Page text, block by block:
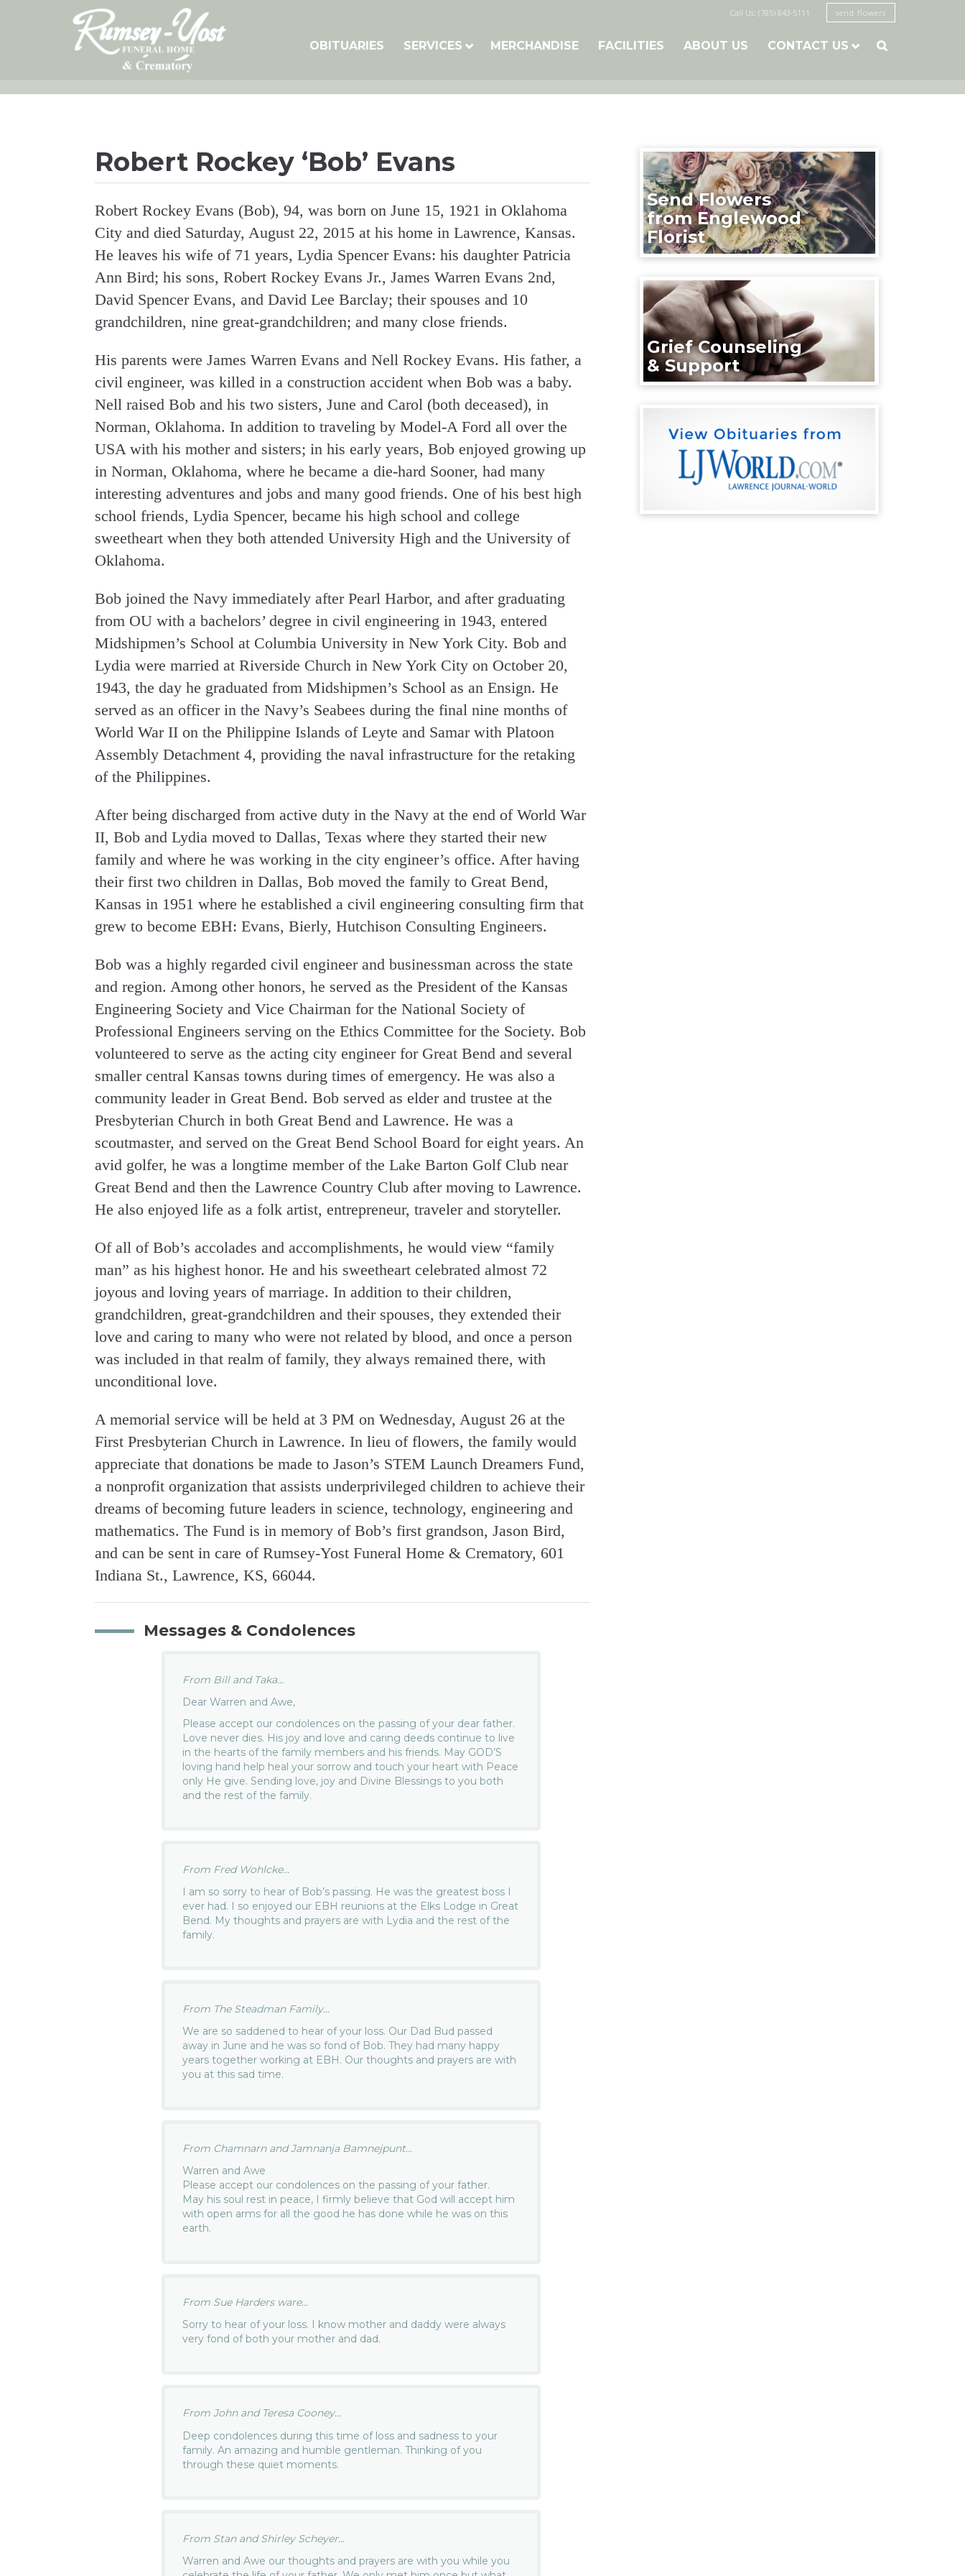
Call Us: (785) 843-5111 send flowers
OBITUARIES SERVICES MERCHANDISE FACILITIES ABOUT US CONTACT US 
Robert Rockey ‘Bob’ Evans
Robert Rockey Evans (Bob), 94, was born on June 15, 1921 in Oklahoma
City and died Saturday, August 22, 2015 at his home in Lawrence, Kansas.
He leaves his wife of 71 years, Lydia Spencer Evans: his daughter Patricia
Ann Bird; his sons, Robert Rockey Evans Jr., James Warren Evans 2nd,
David Spencer Evans, and David Lee Barclay; their spouses and 10
grandchildren, nine great-grandchildren; and many close friends.
His parents were James Warren Evans and Nell Rockey Evans. His father, a
civil engineer, was killed in a construction accident when Bob was a baby.
Nell raised Bob and his two sisters, June and Carol (both deceased), in
Norman, Oklahoma. In addition to traveling by Model-A Ford all over the
USA with his mother and sisters; in his early years, Bob enjoyed growing up
in Norman, Oklahoma, where he became a die-hard Sooner, had many
interesting adventures and jobs and many good friends. One of his best high
school friends, Lydia Spencer, became his high school and college
sweetheart when they both attended University High and the University of
Oklahoma.
Bob joined the Navy immediately after Pearl Harbor, and after graduating
from OU with a bachelors’ degree in civil engineering in 1943, entered
Midshipmen’s School at Columbia University in New York City. Bob and
Lydia were married at Riverside Church in New York City on October 20,
1943, the day he graduated from Midshipmen’s School as an Ensign. He
served as an officer in the Navy’s Seabees during the final nine months of
World War II on the Philippine Islands of Leyte and Samar with Platoon
Assembly Detachment 4, providing the naval infrastructure for the retaking
of the Philippines.
After being discharged from active duty in the Navy at the end of World War
II, Bob and Lydia moved to Dallas, Texas where they started their new
family and where he was working in the city engineer’s office. After having
their first two children in Dallas, Bob moved the family to Great Bend,
Kansas in 1951 where he established a civil engineering consulting firm that
grew to become EBH: Evans, Bierly, Hutchison Consulting Engineers.
Bob was a highly regarded civil engineer and businessman across the state
and region. Among other honors, he served as the President of the Kansas
Engineering Society and Vice Chairman for the National Society of
Professional Engineers serving on the Ethics Committee for the Society. Bob
volunteered to serve as the acting city engineer for Great Bend and several
smaller central Kansas towns during times of emergency. He was also a
community leader in Great Bend. Bob served as elder and trustee at the
Presbyterian Church in both Great Bend and Lawrence. He was a
scoutmaster, and served on the Great Bend School Board for eight years. An
avid golfer, he was a longtime member of the Lake Barton Golf Club near
Great Bend and then the Lawrence Country Club after moving to Lawrence.
He also enjoyed life as a folk artist, entrepreneur, traveler and storyteller.
Of all of Bob’s accolades and accomplishments, he would view “family
man” as his highest honor. He and his sweetheart celebrated almost 72
joyous and loving years of marriage. In addition to their children,
grandchildren, great-grandchildren and their spouses, they extended their
love and caring to many who were not related by blood, and once a person
was included in that realm of family, they always remained there, with
unconditional love.
A memorial service will be held at 3 PM on Wednesday, August 26 at the
First Presbyterian Church in Lawrence. In lieu of flowers, the family would
appreciate that donations be made to Jason’s STEM Launch Dreamers Fund,
a nonprofit organization that assists underprivileged children to achieve their
dreams of becoming future leaders in science, technology, engineering and
mathematics. The Fund is in memory of Bob’s first grandson, Jason Bird,
and can be sent in care of Rumsey-Yost Funeral Home & Crematory, 601
Indiana St., Lawrence, KS, 66044.
Messages & Condolences
From Bill and Taka...
Dear Warren and Awe,
Please accept our condolences on the passing of your dear father.
Love never dies. His joy and love and caring deeds continue to live
in the hearts of the family members and his friends. May GOD’S
loving hand help heal your sorrow and touch your heart with Peace
only He give. Sending love, joy and Divine Blessings to you both
and the rest of the family.
From Fred Wohlcke...
I am so sorry to hear of Bob’s passing. He was the greatest boss I
ever had. I so enjoyed our EBH reunions at the Elks Lodge in Great
Bend. My thoughts and prayers are with Lydia and the rest of the
family.
From The Steadman Family...
We are so saddened to hear of your loss. Our Dad Bud passed
away in June and he was so fond of Bob. They had many happy
years together working at EBH. Our thoughts and prayers are with
you at this sad time.
From Chamnarn and Jamnanja Bamnejpunt...
Warren and Awe
Please accept our condolences on the passing of your father.
May his soul rest in peace, I firmly believe that God will accept him
with open arms for all the good he has done while he was on this
earth.
From Sue Harders ware...
Sorry to hear of your loss. I know mother and daddy were always
very fond of both your mother and dad.
From John and Teresa Cooney...
Deep condolences during this time of loss and sadness to your
family. An amazing and humble gentleman. Thinking of you
through these quiet moments.
From Stan and Shirley Scheyer...
Warren and Awe our thoughts and prayers are with you while you
Send Flowers
from Englewood
Florist
Grief Counseling
& Support